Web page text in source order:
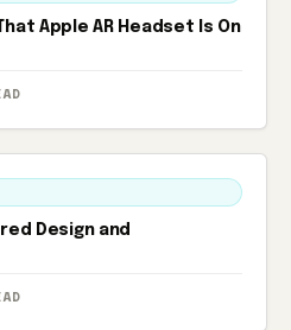
Apple AR Headset Is On
Design and